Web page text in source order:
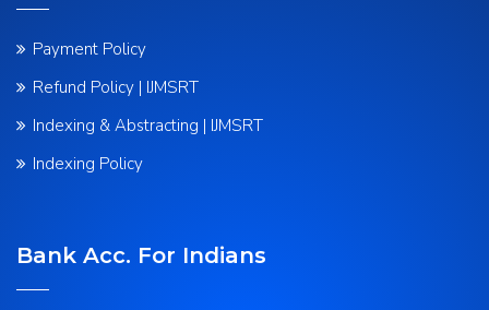
Payment Policy
Refund Policy | IJMSRT
Indexing & Abstracting | IJMSRT
Indexing Policy
Bank Acc. For Indians